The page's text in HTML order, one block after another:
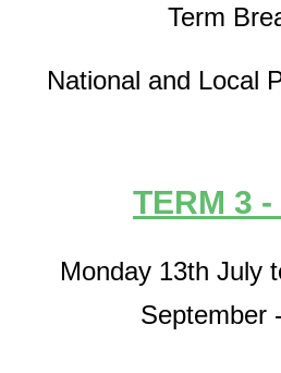
Term
National and Local
TERM 3 -
Monday 13th July
September